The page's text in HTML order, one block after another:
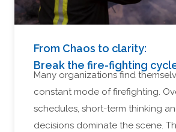
From Chaos to clarity:
Break the fire-fighting
Many organizations find
constant mode of firefighting.
schedules, short-term thinking
decisions dominate the scene.